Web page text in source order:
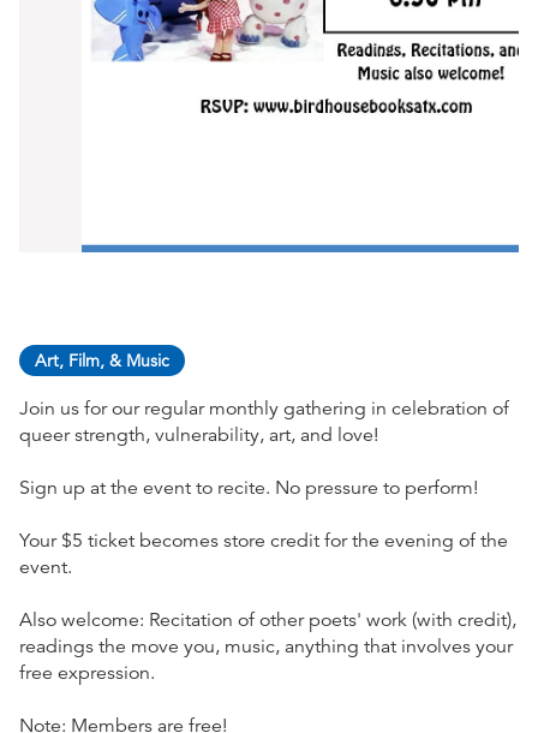
Art, Film, & Music
Join us for our regular monthly gathering in celebration of
queer strength, vulnerability, art, and love!
Sign up at the event to recite. No pressure to perform!
Your $5 ticket becomes store credit for the evening of the
event.
Also welcome: Recitation of other poets' work (with credit),
readings the move you, music, anything that involves your
free expression.
Note: Members are free!